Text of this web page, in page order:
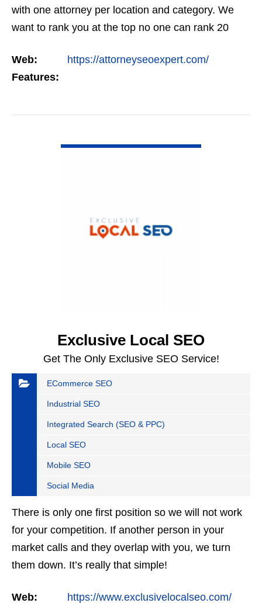
with one attorney per location and category. We
want to rank you at the top no one can rank 20
but the…
Web:
https://attorneyseoexpert.com/
Features:
Exclusive Local SEO
Get The Only Exclusive SEO Service!
ECommerce SEO
Industrial SEO
Integrated Search (SEO & PPC)
Local SEO
Mobile SEO
Social Media
There is only one first position so we will not work
for your competition. If another person in your
market calls and they overlap with you, we turn
them down. It’s really that simple!
Web: https://www.exclusivelocalseo.com/